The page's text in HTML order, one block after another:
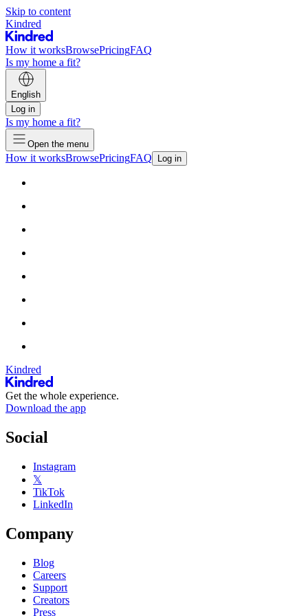
Skip to content
Kindred
How it worksBrowsePricingFAQ
Is my home a fit?
English
Log in
Is my home a fit?
Open the menu
How it worksBrowsePricingFAQ Log in
Kindred
Get the whole experience.
Download the app
Social
Instagram
𝕏
TikTok
LinkedIn
Company
Blog
Careers
Support
Creators
Press